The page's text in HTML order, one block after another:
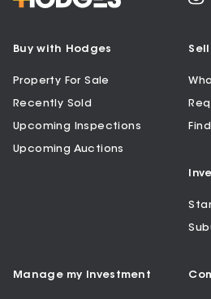
Buy with Hodges
Property For Sale
Recently Sold
Upcoming Inspections
Upcoming Auctions
Manage my Investment